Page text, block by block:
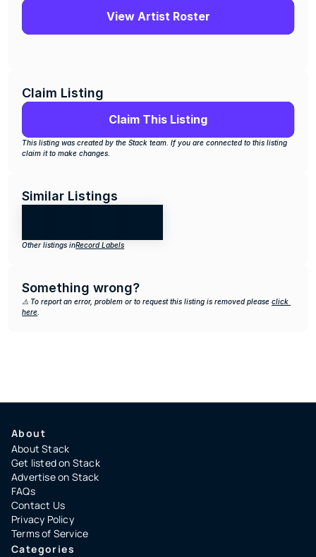
View Artist Roster
Claim Listing
Claim This Listing
This listing was created by the Stack team. If you are connected to this listing
claim it to make changes.
Similar Listings
Other listings inRecord Labels
Something wrong?
⚠️ To report an error, problem or to request this listing is removed please click
here
About
About Stack
Get listed on Stack
Advertise on Stack
FAQs
Contact Us
Privacy Policy
Terms of Service
Categories